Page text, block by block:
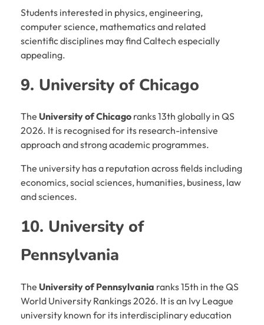
Students interested in physics, engineering,
computer science, mathematics and related
scientific disciplines may find Caltech especially
appealing.
9. University of Chicago
The University of Chicago ranks 13th globally in QS
2026. It is recognised for its research-intensive
approach and strong academic programmes.
The university has a reputation across fields including
economics, social sciences, humanities, business, law
and sciences.
10. University of
Pennsylvania
The University of Pennsylvania ranks 15th in the QS
World University Rankings 2026. It is an Ivy League
university known for its interdisciplinary education